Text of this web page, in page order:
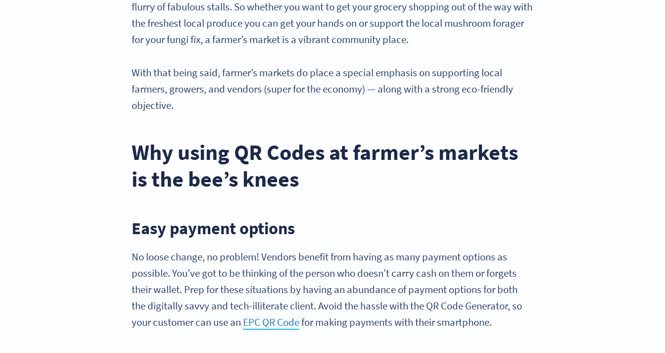
flurry of fabulous stalls. So whether you want to get your grocery shopping out of the way with
the freshest local produce you can get your hands on or support the local mushroom forager
for your fungi fix, a farmer’s market is a vibrant community place.
With that being said, farmer’s markets do place a special emphasis on supporting local
farmers, growers, and vendors (super for the economy) — along with a strong eco-friendly
objective.
Why using QR Codes at farmer’s markets
is the bee’s knees
Easy payment options
No loose change, no problem! Vendors benefit from having as many payment options as
possible. You’ve got to be thinking of the person who doesn’t carry cash on them or forgets
their wallet. Prep for these situations by having an abundance of payment options for both
the digitally savvy and tech-illiterate client. Avoid the hassle with the QR Code Generator, so
your customer can use an EPC QR Codefor making payments with their smartphone.